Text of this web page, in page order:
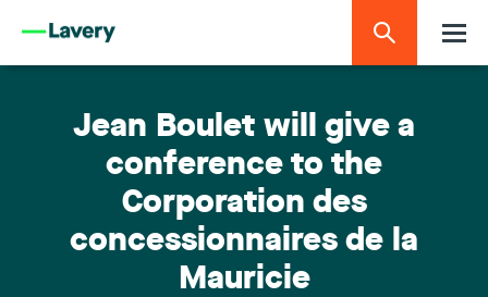
Jean Boulet will give a
conference to the
Corporation des
concessionnaires de la
Mauricie